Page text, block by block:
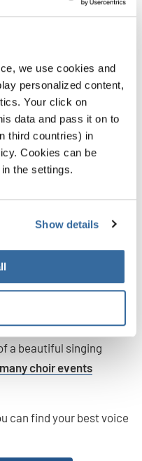
we use cookies and
personalized content,
Your click on
data and pass it on to
third countries) in
Cookies can be
the settings.
Show details
to sing in a choir,
physical health —
you feeling good
your voice as powerful
more relaxed in general,
A relaxed body can
Voice
a beautiful singing
choir events
can find your best voice